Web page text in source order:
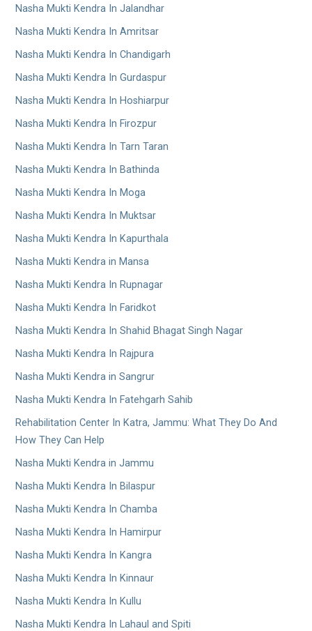
Nasha Mukti Kendra In Jalandhar
Nasha Mukti Kendra In Amritsar
Nasha Mukti Kendra In Chandigarh
Nasha Mukti Kendra In Gurdaspur
Nasha Mukti Kendra In Hoshiarpur
Nasha Mukti Kendra In Firozpur
Nasha Mukti Kendra In Tarn Taran
Nasha Mukti Kendra In Bathinda
Nasha Mukti Kendra In Moga
Nasha Mukti Kendra In Muktsar
Nasha Mukti Kendra In Kapurthala
Nasha Mukti Kendra in Mansa
Nasha Mukti Kendra In Rupnagar
Nasha Mukti Kendra In Faridkot
Nasha Mukti Kendra In Shahid Bhagat Singh Nagar
Nasha Mukti Kendra In Rajpura
Nasha Mukti Kendra in Sangrur
Nasha Mukti Kendra In Fatehgarh Sahib
Rehabilitation Center In Katra, Jammu: What They Do And
How They Can Help
Nasha Mukti Kendra in Jammu
Nasha Mukti Kendra In Bilaspur
Nasha Mukti Kendra In Chamba
Nasha Mukti Kendra In Hamirpur
Nasha Mukti Kendra In Kangra
Nasha Mukti Kendra In Kinnaur
Nasha Mukti Kendra In Kullu
Nasha Mukti Kendra In Lahaul and Spiti